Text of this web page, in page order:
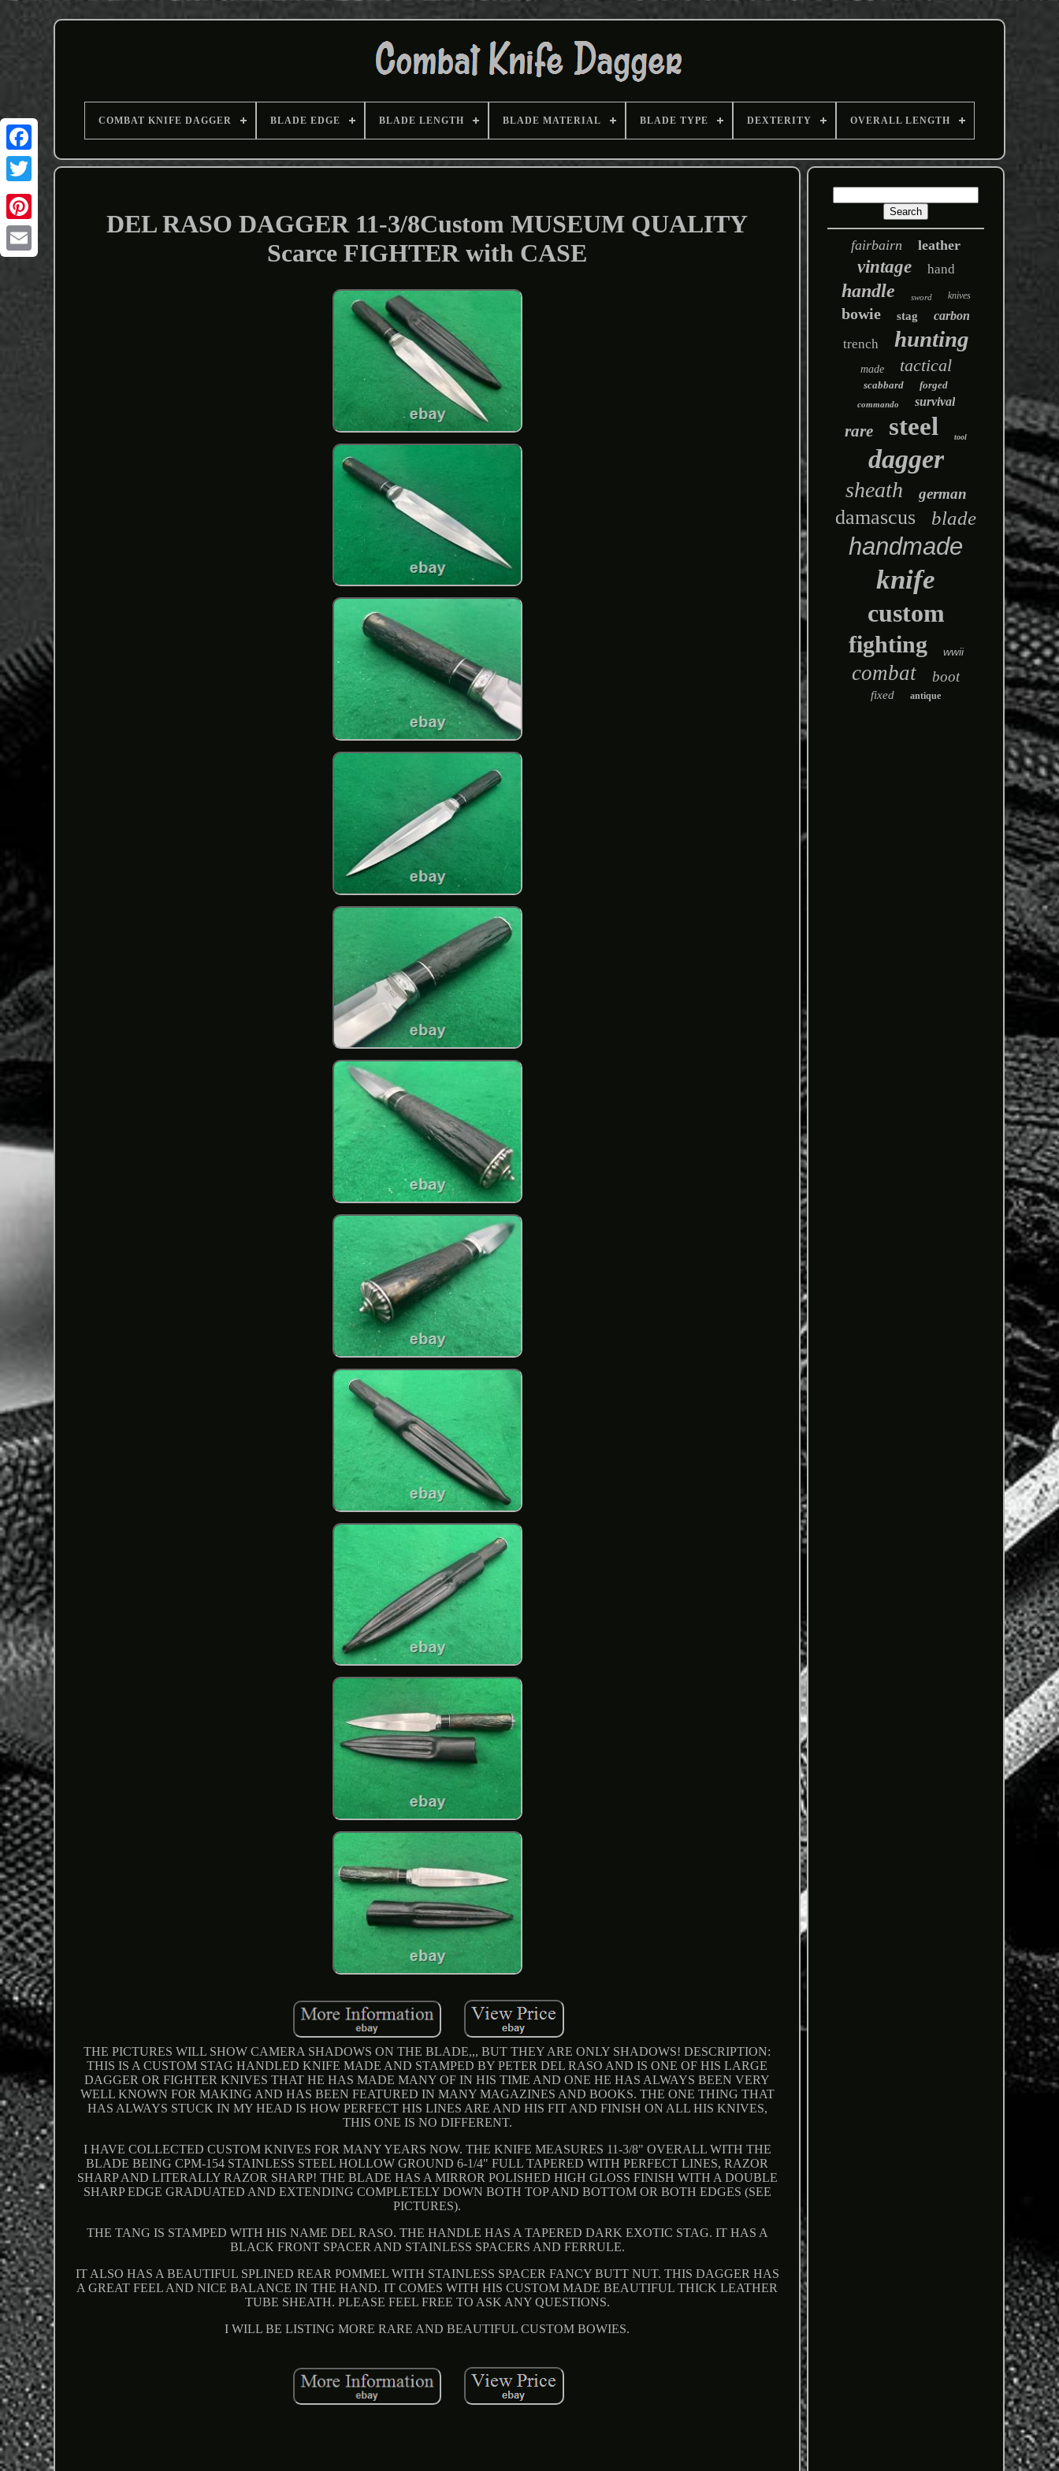
COMBAT KNIFE DAGGER BLADE EDGE BLADE LENGTH BLADE MATERIAL BLADE TYPE DEXTERITY OVERALL LENGTH
DEL RASO DAGGER 11-3/8Custom MUSEUM QUALITY
Scarce FIGHTER with CASE
THE PICTURES WILL SHOW CAMERA SHADOWS ON THE BLADE,,, BUT THEY ARE ONLY SHADOWS! DESCRIPTION:
THIS IS A CUSTOM STAG HANDLED KNIFE MADE AND STAMPED BY PETER DEL RASO AND IS ONE OF HIS LARGE
DAGGER OR FIGHTER KNIVES THAT HE HAS MADE MANY OF IN HIS TIME AND ONE HE HAS ALWAYS BEEN VERY
WELL KNOWN FOR MAKING AND HAS BEEN FEATURED IN MANY MAGAZINES AND BOOKS. THE ONE THING THAT
HAS ALWAYS STUCK IN MY HEAD IS HOW PERFECT HIS LINES ARE AND HIS FIT AND FINISH ON ALL HIS KNIVES,
THIS ONE IS NO DIFFERENT.
I HAVE COLLECTED CUSTOM KNIVES FOR MANY YEARS NOW. THE KNIFE MEASURES 11-3/8" OVERALL WITH THE
BLADE BEING CPM-154 STAINLESS STEEL HOLLOW GROUND 6-1/4" FULL TAPERED WITH PERFECT LINES, RAZOR
SHARP AND LITERALLY RAZOR SHARP! THE BLADE HAS A MIRROR POLISHED HIGH GLOSS FINISH WITH A DOUBLE
SHARP EDGE GRADUATED AND EXTENDING COMPLETELY DOWN BOTH TOP AND BOTTOM OR BOTH EDGES (SEE
PICTURES).
THE TANG IS STAMPED WITH HIS NAME DEL RASO. THE HANDLE HAS A TAPERED DARK EXOTIC STAG. IT HAS A
BLACK FRONT SPACER AND STAINLESS SPACERS AND FERRULE.
IT ALSO HAS A BEAUTIFUL SPLINED REAR POMMEL WITH STAINLESS SPACER FANCY BUTT NUT. THIS DAGGER HAS
A GREAT FEEL AND NICE BALANCE IN THE HAND. IT COMES WITH HIS CUSTOM MADE BEAUTIFUL THICK LEATHER
TUBE SHEATH. PLEASE FEEL FREE TO ASK ANY QUESTIONS.
I WILL BE LISTING MORE RARE AND BEAUTIFUL CUSTOM BOWIES.
fairbairn leather
vintage hand
handle sword knives
bowie stag carbon
trench hunting
made tactical
scabbard forged
commando survival
rare steel tool
dagger
sheath german
damascus blade
handmade
knife
custom
fighting wwii
combat boot
fixed antique